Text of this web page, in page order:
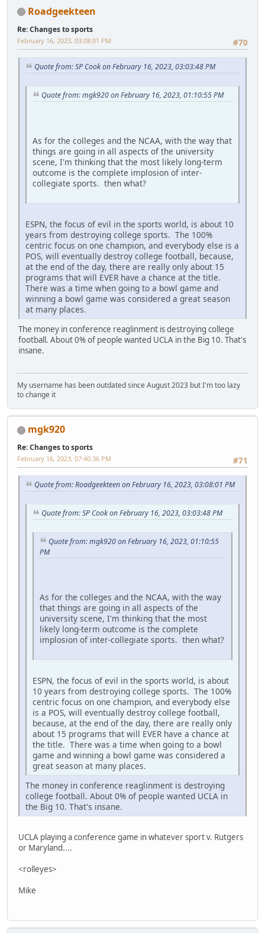
Roadgeekteen
Re: Changes to sports
#70
February 16, 2023, 03:08:01 PM
Quote from: SP Cook on February 16, 2023, 03:03:48 PM
Quote from: mgk920 on February 16, 2023, 01:10:55 PM
As for the colleges and the NCAA, with the way that
things are going in all aspects of the university
scene, I'm thinking that the most likely long-term
outcome is the complete implosion of inter-
collegiate sports. then what?
ESPN, the focus of evil in the sports world, is about 10
years from destroying college sports. The 100%
centric focus on one champion, and everybody else is a
POS, will eventually destroy college football, because,
at the end of the day, there are really only about 15
programs that will EVER have a chance at the title.
There was a time when going to a bowl game and
winning a bowl game was considered a great season
at many places.
The money in conference reaglinment is destroying college
football. About 0% of people wanted UCLA in the Big 10. That's
insane.
My username has been outdated since August 2023 but I'm too lazy
to change it
mgk920
Re: Changes to sports
#71
February 16, 2023, 07:40:36 PM
Quote from: Roadgeekteen on February 16, 2023, 03:08:01 PM
Quote from: SP Cook on February 16, 2023, 03:03:48 PM
Quote from: mgk920 on February 16, 2023, 01:10:55
PM
As for the colleges and the NCAA, with the way
that things are going in all aspects of the
university scene, I'm thinking that the most
likely long-term outcome is the complete
implosion of inter-collegiate sports. then what?
ESPN, the focus of evil in the sports world, is about
10 years from destroying college sports. The 100%
centric focus on one champion, and everybody else
is a POS, will eventually destroy college football,
because, at the end of the day, there are really only
about 15 programs that will EVER have a chance at
the title. There was a time when going to a bowl
game and winning a bowl game was considered a
great season at many places.
The money in conference reaglinment is destroying
college football. About 0% of people wanted UCLA in
the Big 10. That's insane.
UCLA playing a conference game in whatever sport v. Rutgers
or Maryland....
<rolleyes>
Mike